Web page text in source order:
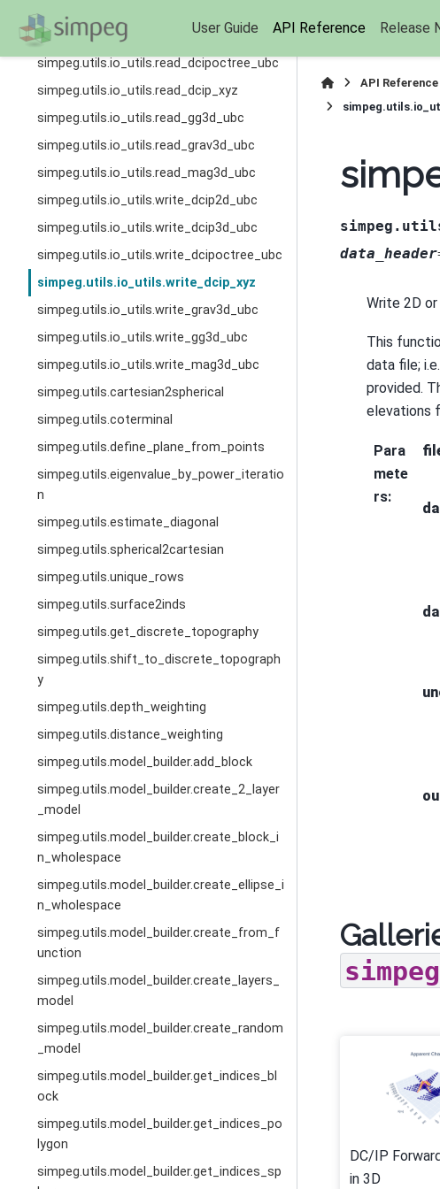
User Guide API Reference Release
simpeg.utils.io_utils.read_dcip3d_ubc
simpeg.utils.io_utils.read_dcipoctree_ubc
simpeg.utils.io_utils.read_dcip_xyz
simpeg.utils.io_utils.read_gg3d_ubc
simpeg.utils.io_utils.read_grav3d_ubc
simpeg.utils.io_utils.read_mag3d_ubc
simpeg.utils.io_utils.write_dcip2d_ubc
simpeg.utils.io_utils.write_dcip3d_ubc
simpeg.utils.io_utils.write_dcipoctree_ubc
simpeg.utils.io_utils.write_dcip_xyz
simpeg.utils.io_utils.write_grav3d_ubc
simpeg.utils.io_utils.write_gg3d_ubc
simpeg.utils.io_utils.write_mag3d_ubc
simpeg.utils.cartesian2spherical
simpeg.utils.coterminal
simpeg.utils.define_plane_from_points
simpeg.utils.eigenvalue_by_power_iteratio
n
simpeg.utils.estimate_diagonal
simpeg.utils.spherical2cartesian
simpeg.utils.unique_rows
simpeg.utils.surface2inds
simpeg.utils.get_discrete_topography
simpeg.utils.shift_to_discrete_topograph
y
simpeg.utils.depth_weighting
simpeg.utils.distance_weighting
simpeg.utils.model_builder.add_block
simpeg.utils.model_builder.create_2_layer
_model
simpeg.utils.model_builder.create_block_i
n_wholespace
simpeg.utils.model_builder.create_ellipse_i
n_wholespace
simpeg.utils.model_builder.create_from_f
unction
simpeg.utils.model_builder.create_layers_
model
simpeg.utils.model_builder.create_random
_model
simpeg.utils.model_builder.get_indices_bl
ock
simpeg.utils.model_builder.get_indices_po
lygon
simpeg.utils.model_builder.get_indices_sp
API Reference
data_header
Write 2D
This
data file;
provided.
elevations
Para
mete
rs:
DC/IP
in 3D